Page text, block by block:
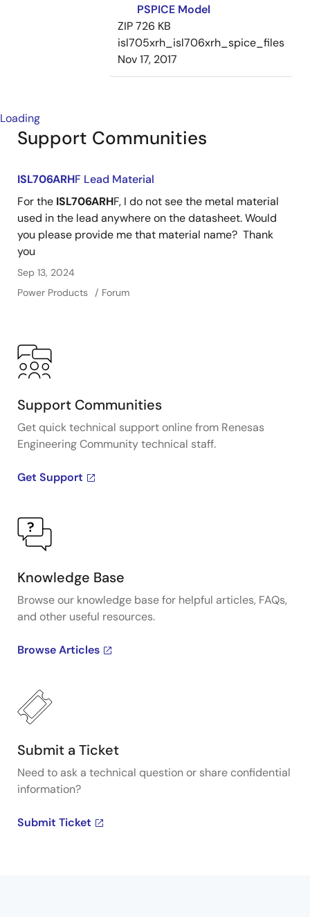
PSPICE Model
ZIP726 KB
isl705xrh_isl706xrh_spice_files
Nov 17, 2017
Loading
Support Communities
ISL706ARHF Lead Material
For the ISL706ARHF, I do not see the metal material
used in the lead anywhere on the datasheet. Would
you please provide me that material name? Thank
you
Sep 13, 2024
Power Products
Forum
Support Communities
Get quick technical support online from Renesas
Engineering Community technical staff.
Get Support
Knowledge Base
Browse our knowledge base for helpful articles, FAQs,
and other useful resources.
Browse Articles
Submit a Ticket
Need to ask a technical question or share confidential
information?
Submit Ticket